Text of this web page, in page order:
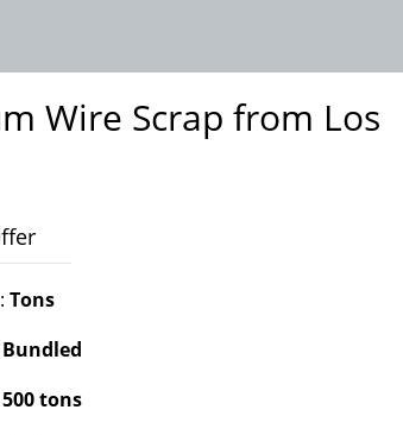
Wire Scrap from Los
Tons
Bundled
500 tons